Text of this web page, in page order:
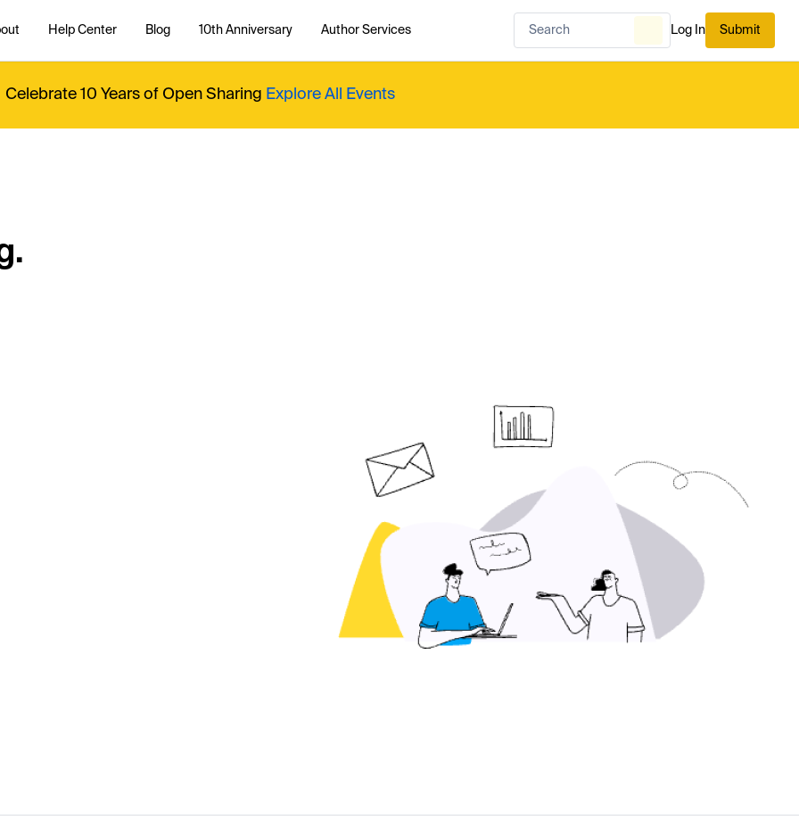
Help Center Blog 10th Anniversary Author Services Log In Submit
Celebrate 10 Years of Open Sharing Explore All Events